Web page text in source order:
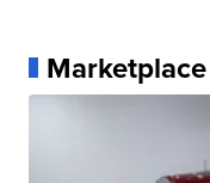
Marketplace